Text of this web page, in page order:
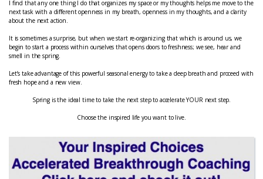
I find that any one thing I do that organizes my space or my thoughts helps me move to the
next task with a different openness in my breath, openness in my thoughts, and a clarity
about the next action.
It is sometimes a surprise, but when we start re-organizing that which is around us, we
begin to start a process within ourselves that opens doors to freshness; we see, hear and
smell in the spring.
Let’s take advantage of this powerful seasonal energy to take a deep breath and proceed with
fresh hope and a new view.
Spring is the ideal time to take the next step to accelerate YOUR next step.
Choose the inspired life you want to live.